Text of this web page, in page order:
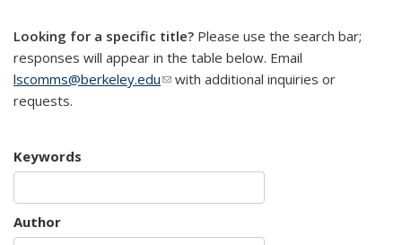
Looking for a specific title? Please use the search bar;
responses will appear in the table below. Email
lscomms@berkeley.edu(link sends e-mail)
with additional inquiries or
requests.
Keywords
Author